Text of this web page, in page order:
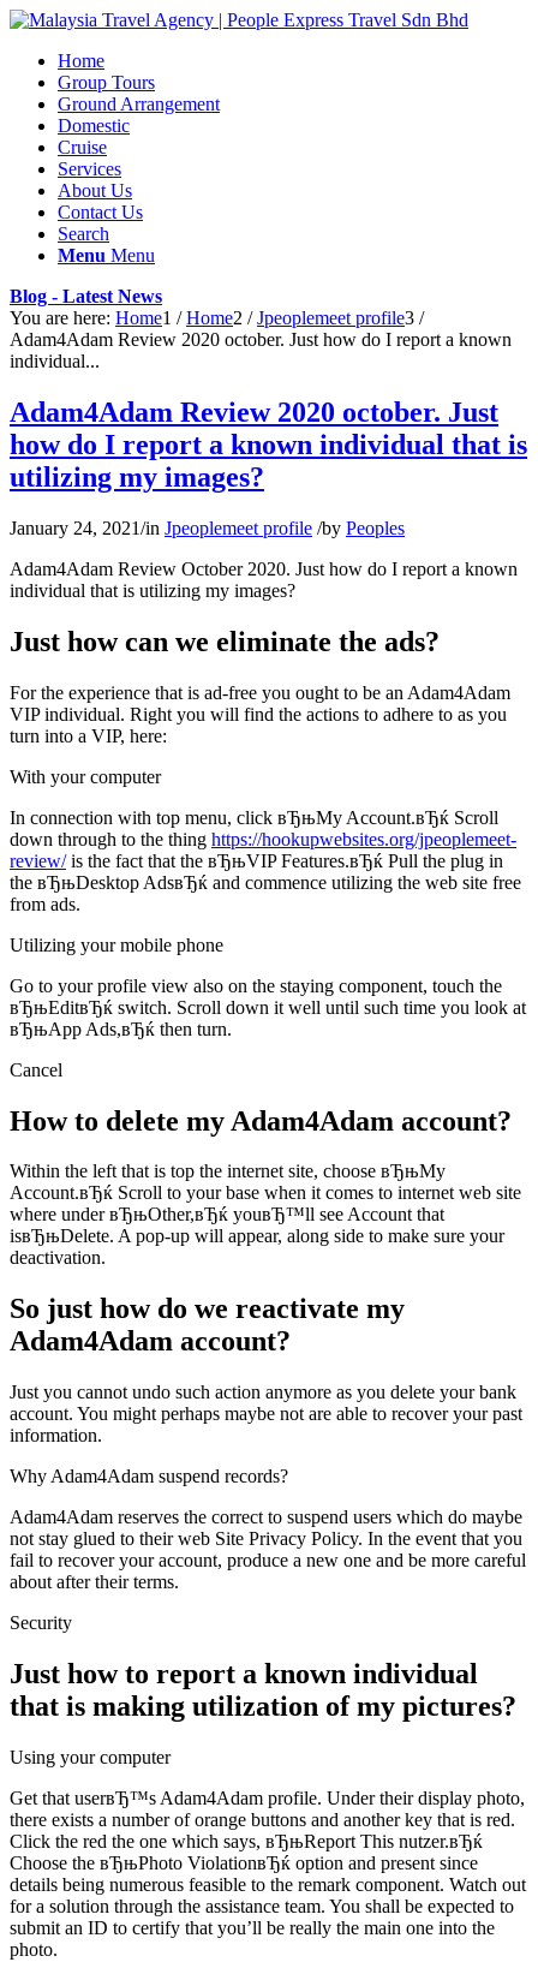
Home
Group Tours
Ground Arrangement
Domestic
Cruise
Services
About Us
Contact Us
Search
Menu Menu
Blog - Latest News
You are here: Home1 / Home2 / Jpeoplemeet profile3 /
Adam4Adam Review 2020 october. Just how do I report a known
individual...
Adam4Adam Review 2020 october. Just
how do I report a known individual that is
utilizing my images?
January 24, 2021/in Jpeoplemeet profile /by Peoples
Adam4Adam Review October 2020. Just how do I report a known
individual that is utilizing my images?
Just how can we eliminate the ads?
For the experience that is ad-free you ought to be an Adam4Adam
VIP individual. Right you will find the actions to adhere to as you
turn into a VIP, here:
With your computer
In connection with top menu, click вЂњMy Account.вЂќ Scroll
down through to the thing https://hookupwebsites.org/jpeoplemeet-
review/is the fact that the вЂњVIP Features.вЂќ Pull the plug in
the вЂњDesktop AdsвЂќ and commence utilizing the web site free
from ads.
Utilizing your mobile phone
Go to your profile view also on the staying component, touch the
вЂњEditвЂќ switch. Scroll down it well until such time you look at
вЂњApp Ads,вЂќ then turn.
Cancel
How to delete my Adam4Adam account?
Within the left that is top the internet site, choose вЂњMy
Account.вЂќ Scroll to your base when it comes to internet web site
where under вЂњOther,вЂќ youвЂ™ll see Account that
isвЂњDelete. A pop-up will appear, along side to make sure your
deactivation.
So just how do we reactivate my
Adam4Adam account?
Just you cannot undo such action anymore as you delete your bank
account. You might perhaps maybe not are able to recover your past
information.
Why Adam4Adam suspend records?
Adam4Adam reserves the correct to suspend users which do maybe
not stay glued to their web Site Privacy Policy. In the event that you
fail to recover your account, produce a new one and be more careful
about after their terms.
Security
Just how to report a known individual
that is making utilization of my pictures?
Using your computer
Get that userвЂ™s Adam4Adam profile. Under their display photo,
there exists a number of orange buttons and another key that is red.
Click the red the one which says, вЂњReport This nutzer.вЂќ
Choose the вЂњPhoto ViolationвЂќ option and present since
details being numerous feasible to the remark component. Watch out
for a solution through the assistance team. You shall be expected to
submit an ID to certify that you’ll be really the main one into the
photo.